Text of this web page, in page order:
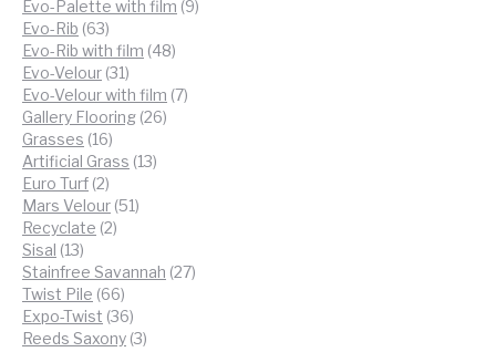
products
Evo-Palette with film 99
Evo-Rib 6363
products
Evo-Rib with film 4848
Evo-Velour 3131
products
Evo-Velour with film 77
Gallery Flooring 2626
Grasses 1616
products
Artificial Grass 1313
Euro Turf 22
products
Mars Velour 5151
Recyclate 22
Sisal 1313
products
Stainfree Savannah 2727
Twist Pile 6666
products
Expo-Twist 3636
products
Reeds Saxony 33